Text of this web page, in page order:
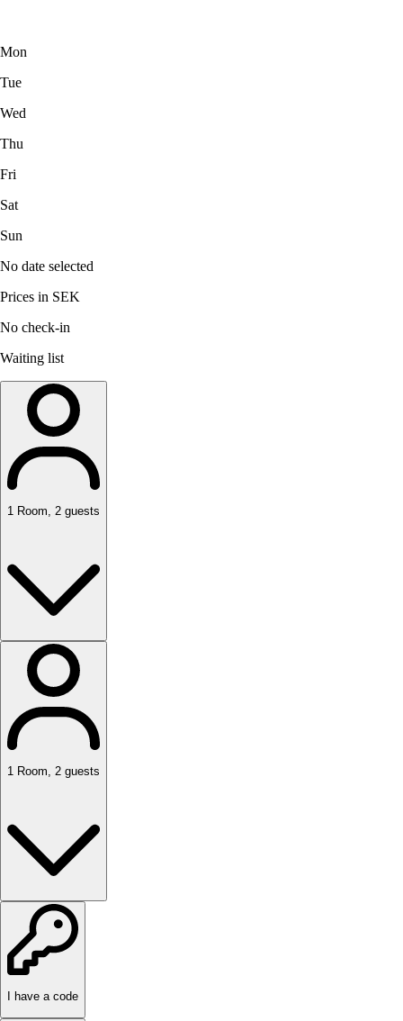
Mon
Tue
Wed
Thu
Fri
Sat
Sun
No date selected
Prices in SEK
No check-in
Waiting list
1 Room 2 guests
1 Room 2 guests
I have a code